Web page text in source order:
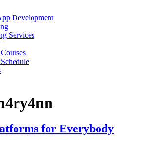
Development
Services
for Everybody